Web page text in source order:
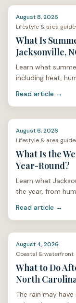
August 8, 2026
Lifestyle & area
What Is
Jacksonville,
Learn what
including heat,
Read article →
August 6, 2026
Lifestyle & area
What Is the
Year-Round?
Learn what
the year, from
Read article →
August 4, 2026
Coastal & waterfront
What to Do
North
The rain may